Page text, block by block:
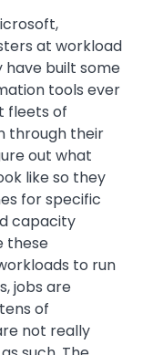
at workload
built some
tools ever
fleets of
through their
out what
like so they
for specific
capacity
these
to run
jobs are
of
not really